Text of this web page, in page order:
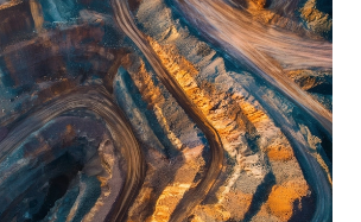
and market conditions all
long-term viability of any PHES
the site is suitable to host